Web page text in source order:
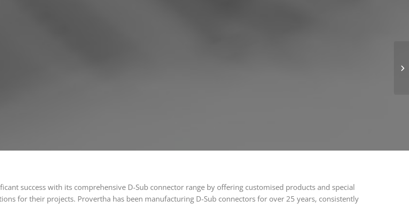
success with its comprehensive D-Sub connector range by offering customised products and special
for their projects. Provertha has been manufacturing D-Sub connectors for over 25 years, consistently